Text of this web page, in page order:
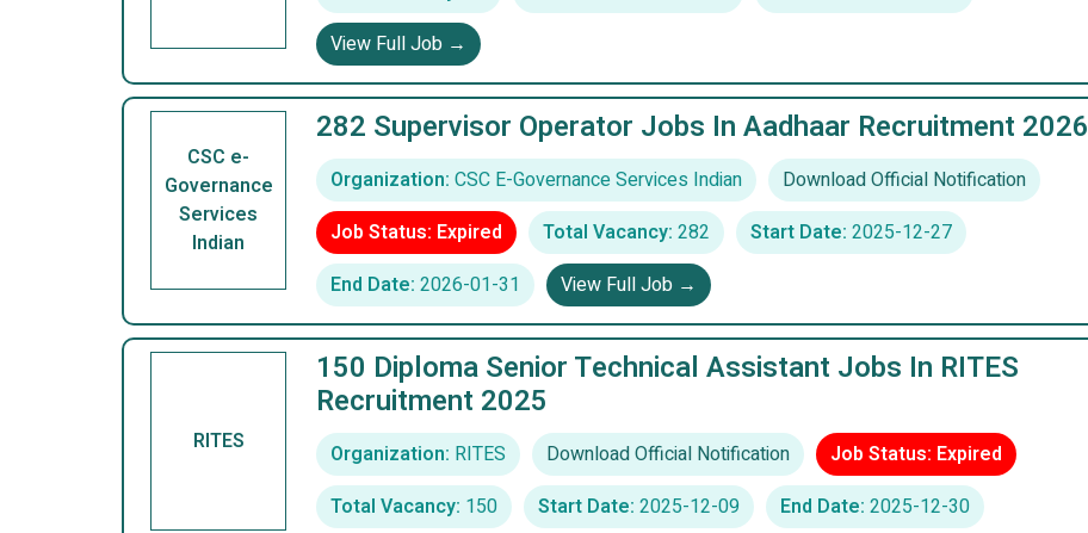
View Full Job →
CSC e-
Governance
Services
Indian
282 Supervisor Operator Jobs In Aadhaar Recruitment 2026
Organization: CSC E-Governance Services Indian
Download Official Notification
Job Status: Expired
Total Vacancy: 282 Start Date: 2025-12-27
End Date: 2026-01-31 View Full Job →
RITES
150 Diploma Senior Technical Assistant Jobs In RITES
Recruitment 2025
Organization: RITES Download Official Notification
Job Status: Expired
Total Vacancy: 150 Start Date: 2025-12-09 End Date: 2025-12-30